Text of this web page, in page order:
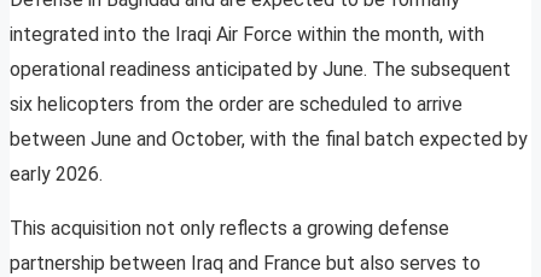
integrated into the Iraqi Air Force within the month, with
operational readiness anticipated by June. The subsequent
six helicopters from the order are scheduled to arrive
between June and October, with the final batch expected by
early 2026.
This acquisition not only reflects a growing defense
partnership between Iraq and France but also serves to